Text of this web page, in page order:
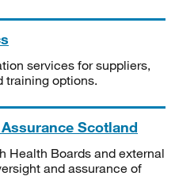
services for suppliers,
training options.
Scotland
Health Boards and external
and assurance of